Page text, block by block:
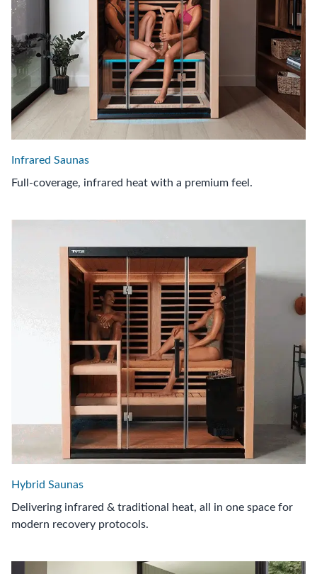
Infrared Saunas
Full-coverage, infrared heat with a premium feel.
Hybrid Saunas
Delivering infrared & traditional heat, all in one space for
modern recovery protocols.